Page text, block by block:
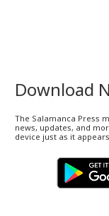
Download
The Salamanca Press
news, updates, and
device just as it